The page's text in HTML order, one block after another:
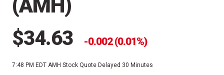
(AMH)
$34.63 0.002 (0.01%)
7:48 PM EDT AMH Stock Quote Delayed 30 Minutes